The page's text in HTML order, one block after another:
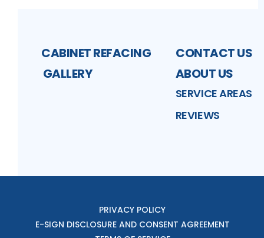
CABINET REFACING
CONTACT US
GALLERY
ABOUT US
SERVICE AREAS
REVIEWS
PRIVACY POLICY
E-SIGN DISCLOSURE AND CONSENT AGREEMENT